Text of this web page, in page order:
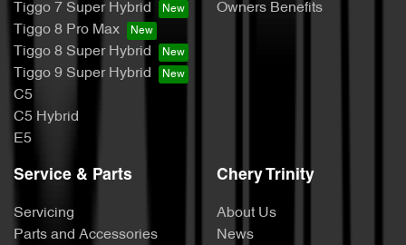
Tiggo 7 Super Hybrid
Tiggo 8 Pro Max
Tiggo 8 Super Hybrid
Tiggo 9 Super Hybrid
C5
C5 Hybrid
E5
Owners Benefits
Service & Parts
Servicing
Parts and Accessories
Chery Trinity
About Us
News